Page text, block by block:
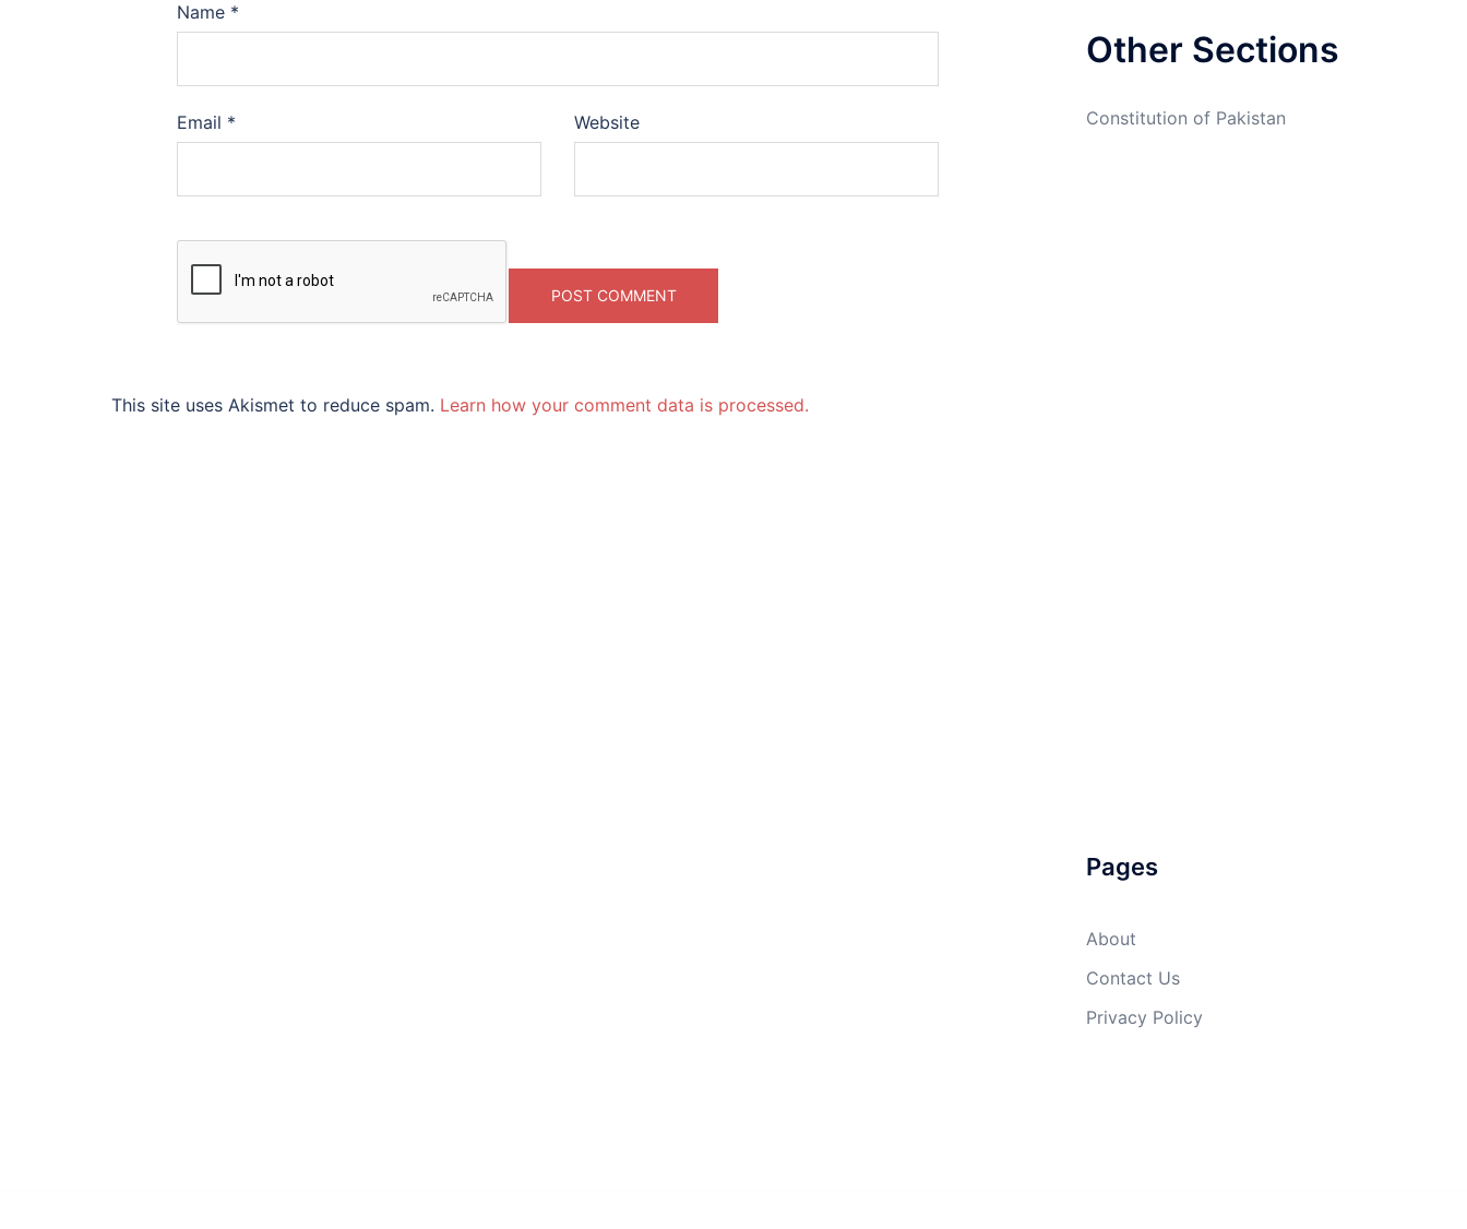
Name *
Email * Website
This site uses Akismet to reduce spam. Learn how your comment data is processed.
Other Sections
Constitution of Pakistan
Pages
About
Contact Us
Privacy Policy